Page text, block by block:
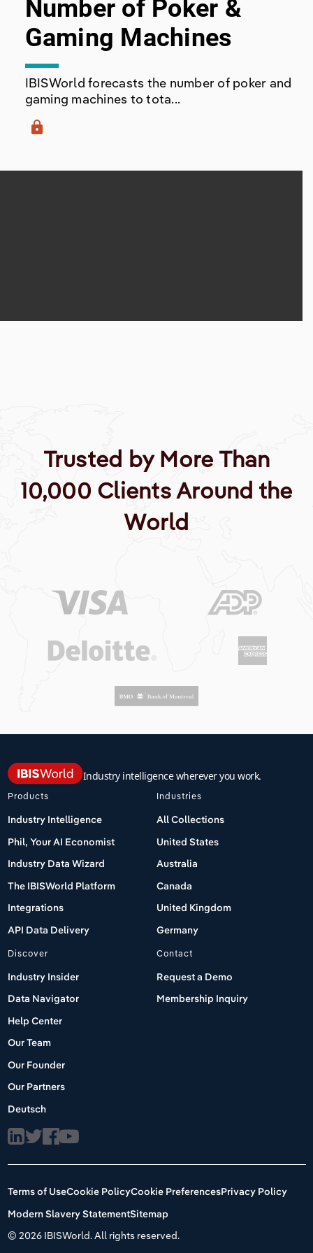
Number of Poker &
Gaming Machines
IBISWorld forecasts the number of poker and
gaming machines to tota...
lock
Trusted by More Than
10,000 Clients Around the
World
Industry intelligence wherever you work.
Products
Industry Intelligence
Phil, Your AI Economist
Industry Data Wizard
The IBISWorld Platform
Integrations
API Data Delivery
Industries
All Collections
United States
Australia
Canada
United Kingdom
Germany
Discover
Industry Insider
Data Navigator
Help Center
Our Team
Our Founder
Our Partners
Deutsch
Contact
Request a Demo
Membership Inquiry
© 2026 IBISWorld. All rights reserved.
Terms of UseCookie PolicyCookie PreferencesPrivacy Policy
Modern Slavery StatementSitemap